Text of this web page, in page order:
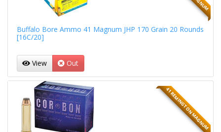
Buffalo Bore Ammo 41 Magnum JHP 170 Grain 20 Rounds
[16C/20]
View Out
41 REMINGTON MAGNUM